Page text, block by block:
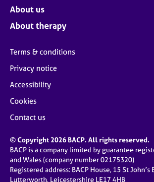
About us
About therapy
Terms & conditions
Privacy notice
Accessibility
Cookies
Contact us
© Copyright 2026 BACP. All rights reserved.
BACP is a company limited by guarantee
and Wales (company number 02175320)
Registered address: BACP House, 15 St John’s
Lutterworth, Leicestershire LE17 4HB